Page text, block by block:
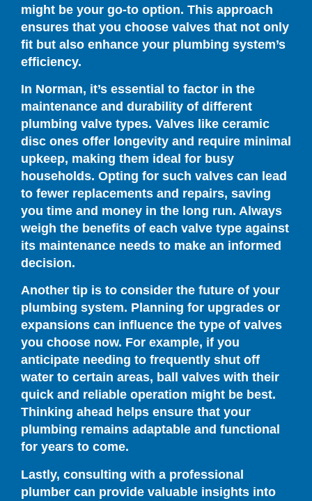
might be your go-to option. This approach
ensures that you choose valves that not only
fit but also enhance your plumbing system’s
efficiency.
In Norman, it’s essential to factor in the
maintenance and durability of different
plumbing valve types. Valves like ceramic
disc ones offer longevity and require minimal
upkeep, making them ideal for busy
households. Opting for such valves can lead
to fewer replacements and repairs, saving
you time and money in the long run. Always
weigh the benefits of each valve type against
its maintenance needs to make an informed
decision.
Another tip is to consider the future of your
plumbing system. Planning for upgrades or
expansions can influence the type of valves
you choose now. For example, if you
anticipate needing to frequently shut off
water to certain areas, ball valves with their
quick and reliable operation might be best.
Thinking ahead helps ensure that your
plumbing remains adaptable and functional
for years to come.
Lastly, consulting with a professional
plumber can provide valuable insights into